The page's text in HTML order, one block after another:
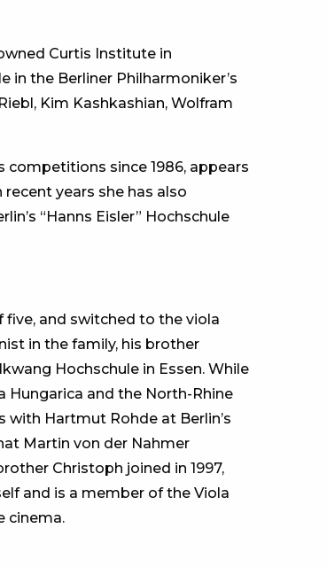
Curtis Institute in
in the Berliner Philharmoniker’s
Kim Kashkashian, Wolfram
competitions since 1986, appears
years she has also
“Hanns Eisler” Hochschule
and switched to the viola
in the family, his brother
Hochschule in Essen. While
Hungarica and the North-Rhine
with Hartmut Rohde at Berlin’s
Martin von der Nahmer
Christoph joined in 1997,
and is a member of the Viola
cinema.